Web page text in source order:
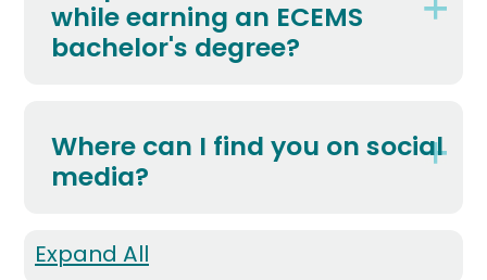
while earning an ECEMS
bachelor's degree?
Where can I find you on social
media?
Expand All